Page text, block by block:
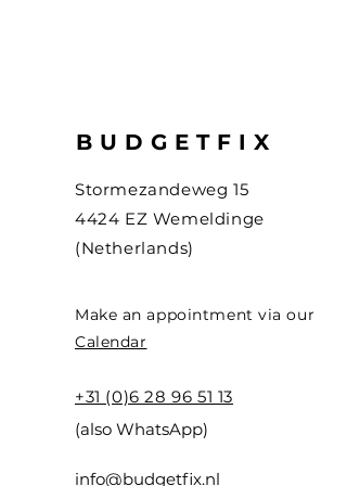
BUDGETFIX
Stormezandeweg 15
4424 EZ Wemeldinge
(Netherlands)
Make an appointment via our
Calendar
+31 (0)6 28 96 51 13
(also WhatsApp)
info@budgetfix.nl